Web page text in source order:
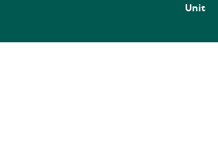
Unit